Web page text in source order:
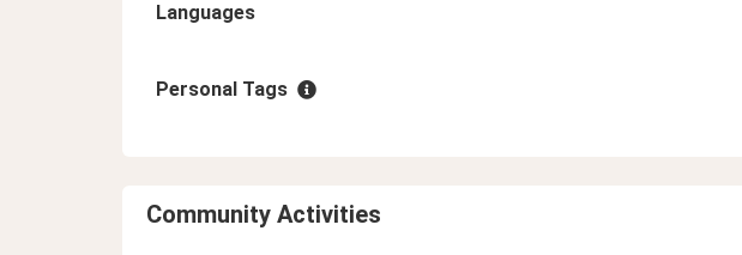
Languages
Personal Tags
Community Activities